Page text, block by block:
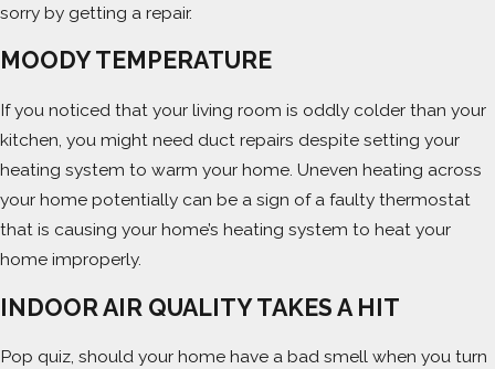
sorry by getting a repair.
MOODY TEMPERATURE
If you noticed that your living room is oddly colder than your
kitchen, you might need duct repairs despite setting your
heating system to warm your home. Uneven heating across
your home potentially can be a sign of a faulty thermostat
that is causing your home’s heating system to heat your
home improperly.
INDOOR AIR QUALITY TAKES A HIT
Pop quiz, should your home have a bad smell when you turn